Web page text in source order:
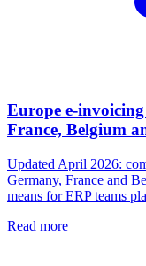
Europe e-
France, Belgium
Updated April 2026:
Germany, France and
means for ERP teams
Read more